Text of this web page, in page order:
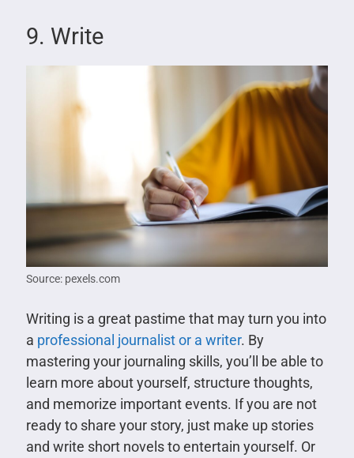
9. Write
Source: pexels.com
Writing is a great pastime that may turn you into
a professional journalist or a writer. By
mastering your journaling skills, you’ll be able to
learn more about yourself, structure thoughts,
and memorize important events. If you are not
ready to share your story, just make up stories
and write short novels to entertain yourself. Or